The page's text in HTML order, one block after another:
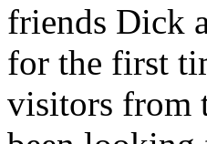
friends Dick
for the first
visitors from